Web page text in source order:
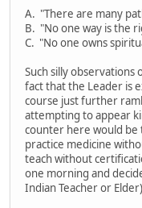
A. "There are many
B. "No one way is the
C. "No one owns
Such silly observations
fact that the Leader is
course just further
attempting to appear
counter here would
practice medicine
teach without
one morning and
Indian Teacher or